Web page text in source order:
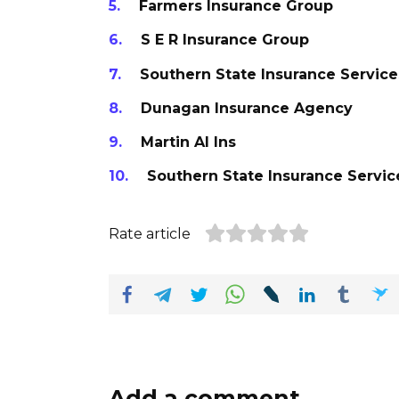
Farmers Insurance Group
S E R Insurance Group
Southern State Insurance
Dunagan Insurance Agency
Martin Al Ins
Southern State Insurance
Rate article